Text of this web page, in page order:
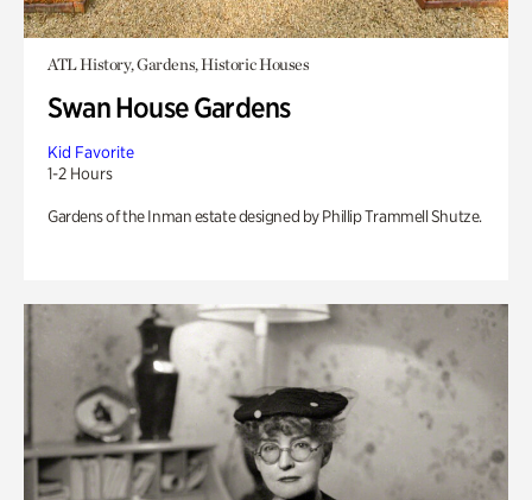
ATL History, Gardens, Historic Houses
Swan House Gardens
Kid Favorite
1-2 Hours
Gardens of the Inman estate designed by Phillip Trammell Shutze.